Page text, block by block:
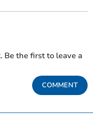
Be the first to leave a
COMMENT